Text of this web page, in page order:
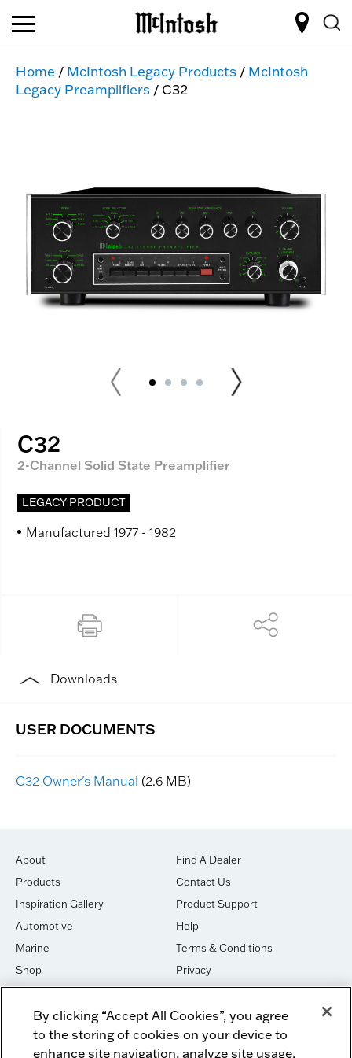
Home / McIntosh Legacy Products / McIntosh
Legacy Preamplifiers / C32
C32
2-Channel Solid State Preamplifier
LEGACY PRODUCT
Manufactured 1977 - 1982
Downloads
C32 Owner's Manual (2.6 MB)
About
Products
Inspiration Gallery
Automotive
Marine
Shop
House of Sound
Newsletter Signup
Find A Dealer
Contact Us
Product Support
Help
Terms & Conditions
Privacy
Cookies
DO NOT SELL OR SHARE
Dealer Dashboard Login Facebook
By clicking “Accept All Cookies”, you agree
to the storing of cookies on your device to
enhance site navigation, analyze site usage,